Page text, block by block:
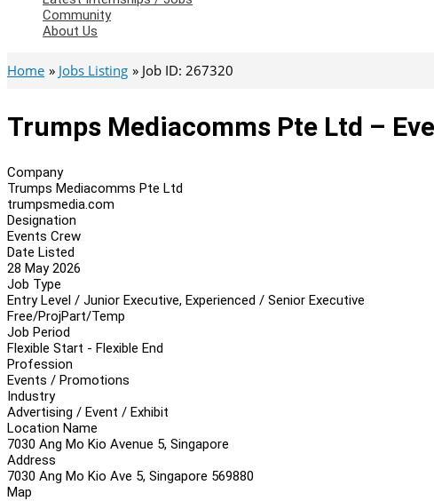
Community
About Us
Home Jobs Listing Job ID: 267320
Trumps Mediacomms Pte Ltd –
Company
Trumps Mediacomms Pte Ltd
trumpsmedia.com
Designation
Events Crew
Date Listed
28 May 2026
Job Type
Entry Level / Junior Executive, Experienced / Senior Executive
Free/ProjPart/Temp
Job Period
Flexible Start - Flexible End
Profession
Events / Promotions
Industry
Advertising / Event / Exhibit
Location Name
7030 Ang Mo Kio Avenue 5, Singapore
Address
7030 Ang Mo Kio Ave 5, Singapore 569880
Map